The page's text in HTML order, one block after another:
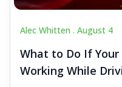
Alec Whitten . August 4
What to Do If
Working While